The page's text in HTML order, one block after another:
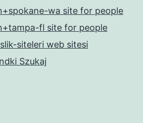
wa site for people
fl site for people
siteleri web sitesi
Szukaj